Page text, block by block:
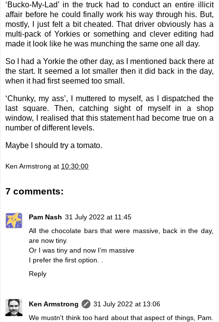
‘Bucko-My-Lad’ in the truck had to conduct an entire illicit
affair before he could finally work his way through his. But,
mostly, I just felt a bit cheated. That driver obviously has a
multi-pack of Yorkies or something and clever editing had
made it look like he was munching the same one all day.
So I had a Yorkie the other day, as I mentioned back there at
the start. It seemed a lot smaller then it did back in the day,
when it had first seemed too small.
‘Chunky, my ass’, I muttered to myself, as I dispatched the
last square. Then, catching sight of myself in a shop
window, I realised that this statement had become true on a
number of different levels.
Maybe I should try a tomato.
Ken Armstrong at 10:30:00
7 comments:
Pam Nash 31 July 2022 at 11:45
All the chocolate bars that were massive, back in the day,
are now tiny.
Or I was tiny and now I’m massive
I prefer the first option. .
Reply
Ken Armstrong
31 July 2022 at 13:06
We mustn't think too hard about that aspect of things, Pam.